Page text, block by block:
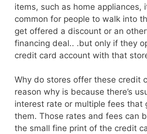
items, such as home appliances,
common for people to walk into
get offered a discount or an
financing deal.. .but only if they
credit card account with that
Why do stores offer these credit
reason why is because there’s
interest rate or multiple fees that
them. Those rates and fees can
the small fine print of the credit